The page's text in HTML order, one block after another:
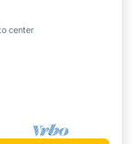
center
Kitchen